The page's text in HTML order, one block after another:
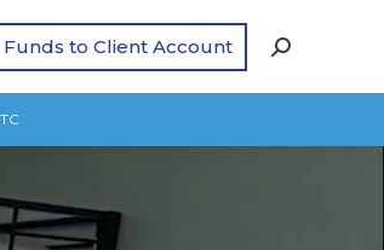
to Client Account